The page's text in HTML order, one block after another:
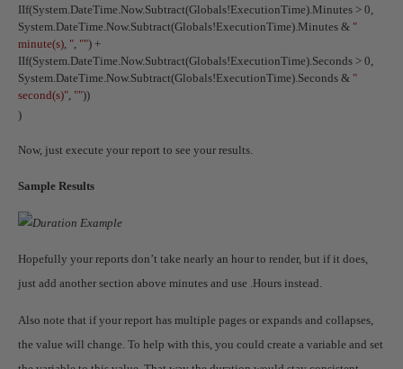
IIf(System.DateTime.Now.Subtract(Globals!ExecutionTime).Minutes > 0,
System.DateTime.Now.Subtract(Globals!ExecutionTime).Minutes & "
minute(s), " "") +
IIf(System.DateTime.Now.Subtract(Globals!ExecutionTime).Seconds > 0,
System.DateTime.Now.Subtract(Globals!ExecutionTime).Seconds & "
second(s)" ""))
)
Now, just execute your report to see your results.
Sample Results
Hopefully your reports don’t take nearly an hour to render, but if it does,
just add another section above minutes and use .Hours instead.
Also note that if your report has multiple pages or expands and collapses,
the value will change. To help with this, you could create a variable and set